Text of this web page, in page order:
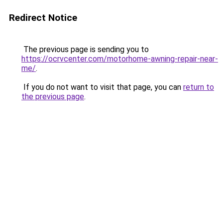
Redirect Notice
The previous page is sending you to
https://ocrvcenter.com/motorhome-awning-repair-near-
me/.
If you do not want to visit that page, you can return to
the previous page.